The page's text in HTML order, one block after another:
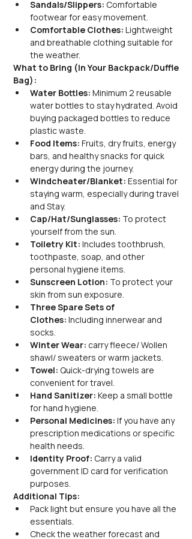
Sandals/Slippers: Comfortable
footwear for easy movement.
Comfortable Clothes: Lightweight
and breathable clothing suitable for
the weather.
What to Bring (In Your Backpack/Duffle
Bag):
Water Bottles: Minimum 2 reusable
water bottles to stay hydrated. Avoid
buying packaged bottles to reduce
plastic waste.
Food Items: Fruits, dry fruits, energy
bars, and healthy snacks for quick
energy during the journey.
Windcheater/Blanket: Essential for
staying warm, especially during travel
and Stay.
Cap/Hat/Sunglasses: To protect
yourself from the sun.
Toiletry Kit: Includes toothbrush,
toothpaste, soap, and other
personal hygiene items.
Sunscreen Lotion: To protect your
skin from sun exposure.
Three Spare Sets of
Clothes: Including innerwear and
socks.
Winter Wear: carry fleece/ Wollen
shawl/ sweaters or warm jackets.
Towel: Quick-drying towels are
convenient for travel.
Hand Sanitizer: Keep a small bottle
for hand hygiene.
Personal Medicines: If you have any
prescription medications or specific
health needs.
Identity Proof: Carry a valid
government ID card for verification
purposes.
Additional Tips:
Pack light but ensure you have all the
essentials.
Check the weather forecast and